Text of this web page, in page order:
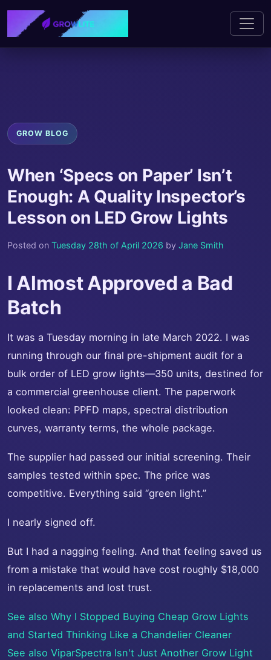
GROW BLOG
When ‘Specs on Paper’ Isn’t
Enough: A Quality Inspector’s
Lesson on LED Grow Lights
Posted on Tuesday 28th of April 2026 by Jane Smith
I Almost Approved a Bad
Batch
It was a Tuesday morning in late March 2022. I was
running through our final pre-shipment audit for a
bulk order of LED grow lights—350 units, destined for
a commercial greenhouse client. The paperwork
looked clean: PPFD maps, spectral distribution
curves, warranty terms, the whole package.
The supplier had passed our initial screening. Their
samples tested within spec. The price was
competitive. Everything said “green light.”
I nearly signed off.
But I had a nagging feeling. And that feeling saved us
from a mistake that would have cost roughly $18,000
in replacements and lost trust.
See also Why I Stopped Buying Cheap Grow Lights
and Started Thinking Like a Chandelier Cleaner
See also ViparSpectra Isn't Just Another Grow Light